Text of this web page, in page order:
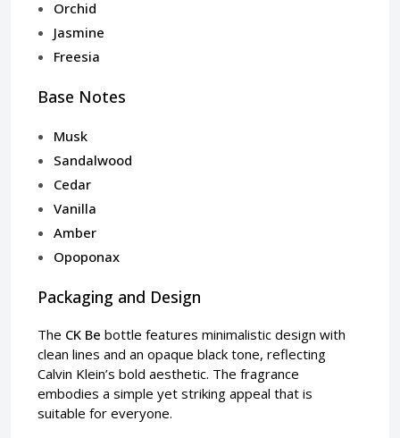
Orchid
Jasmine
Freesia
Base Notes
Musk
Sandalwood
Cedar
Vanilla
Amber
Opoponax
Packaging and Design
The CK Be bottle features minimalistic design with
clean lines and an opaque black tone, reflecting
Calvin Klein’s bold aesthetic. The fragrance
embodies a simple yet striking appeal that is
suitable for everyone.